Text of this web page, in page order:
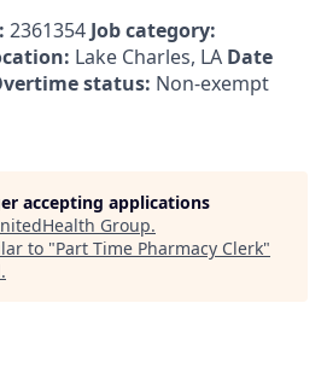
2361354 Job category:
Lake Charles, LA Date
status: Non-exempt
accepting applications
Group.
to "Part Time Pharmacy Clerk"
.